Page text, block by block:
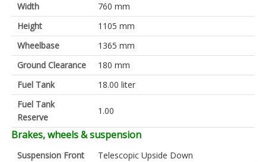
Width
760 mm
Height
1105 mm
Wheelbase
1365 mm
Ground Clearance
180 mm
Fuel Tank
18.00 liter
Fuel Tank
Reserve
1.00
Brakes, wheels & suspension
Suspension Front
Telescopic Upside Down